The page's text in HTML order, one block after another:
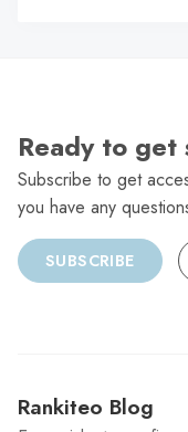
Ready to
Subscribe to get
you have any
SUBSCRIBE
Rankiteo Blog